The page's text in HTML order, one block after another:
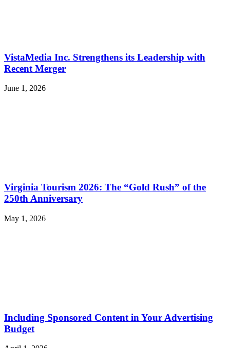
VistaMedia Inc. Strengthens its Leadership with
Recent Merger
June 1, 2026
Virginia Tourism 2026: The “Gold Rush” of the
250th Anniversary
May 1, 2026
Including Sponsored Content in Your Advertising
Budget